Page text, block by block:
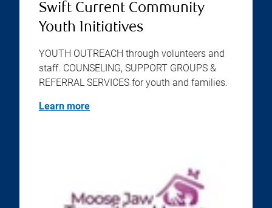
Swift Current Community
Youth Initiatives
YOUTH OUTREACH through volunteers and
staff. COUNSELING, SUPPORT GROUPS &
REFERRAL SERVICES for youth and families.
Learn more